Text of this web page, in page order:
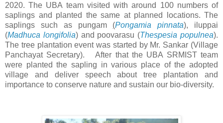
2020. The UBA team visited with around 100 numbers of
saplings and planted the same at planned locations. The
saplings such as pungam (Pongamia pinnata), iluppai
(Madhuca longifolia) and poovarasu (Thespesia populnea).
The tree plantation event was started by Mr. Sankar (Village
Panchayat Secretary).
After that the UBA SRMIST team
were planted the sapling in various place of the adopted
village and deliver speech about tree plantation and
importance to conserve nature and sustain our bio-diversity.